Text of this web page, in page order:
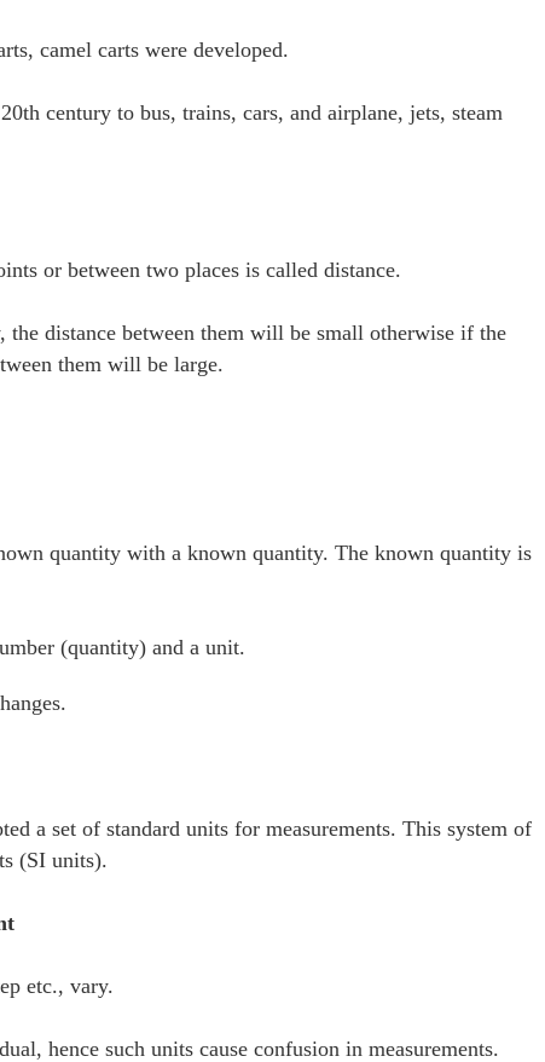
camel carts were developed.
century to bus, trains, cars, and airplane, jets, steam
or between two places is called distance.
distance between them will be small otherwise if the
them will be large.
quantity with a known quantity. The known quantity is
(quantity) and a unit.
a set of standard units for measurements. This system of
(SI units).
etc., vary.
hence such units cause confusion in measurements.